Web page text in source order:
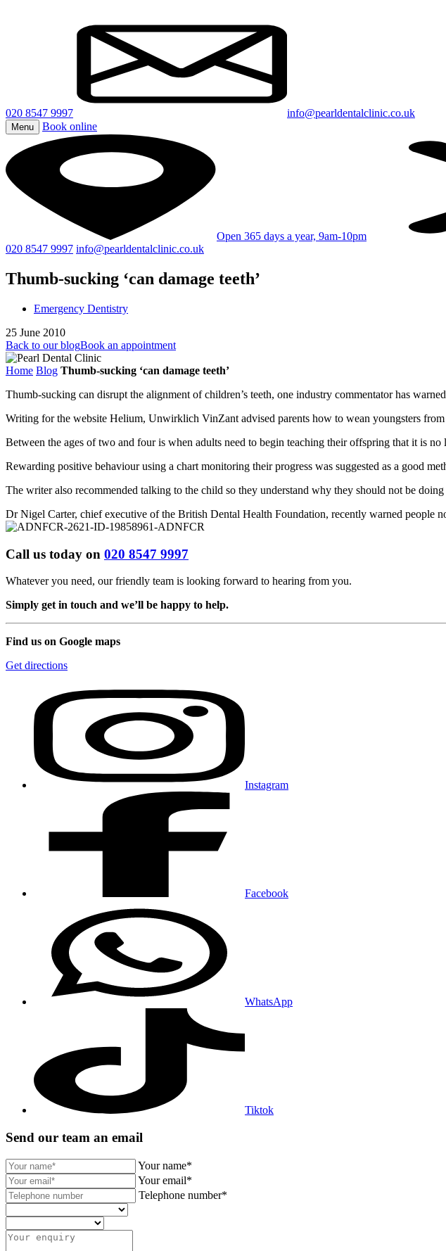
020 8547 9997 info@pearldentalclinic.co.uk
Menu Book online
Open 365 days a year, 9am-10pm
020 8547 9997 info@pearldentalclinic.co.uk
Thumb-sucking ‘can damage teeth’
Emergency Dentistry
25 June 2010
Back to our blogBook an appointment
Home Blog Thumb-sucking ‘can damage teeth’
Thumb-sucking can disrupt the alignment of children’s teeth, one industry commentator has
Writing for the website Helium, Unwirklich VinZant advised parents how to wean youngsters from
Between the ages of two and four is when adults need to begin teaching their offspring that it is no
Rewarding positive behaviour using a chart monitoring their progress was suggested as a good
The writer also recommended talking to the child so they understand why they should not be
Dr Nigel Carter, chief executive of the British Dental Health Foundation, recently warned people
Call us today on 020 8547 9997
Whatever you need, our friendly team is looking forward to hearing from you.
Simply get in touch and we’ll be happy to help.
Find us on Google maps
Get directions
Instagram
Facebook
WhatsApp
Tiktok
Send our team an email
Your name*
Your email*
Telephone number*